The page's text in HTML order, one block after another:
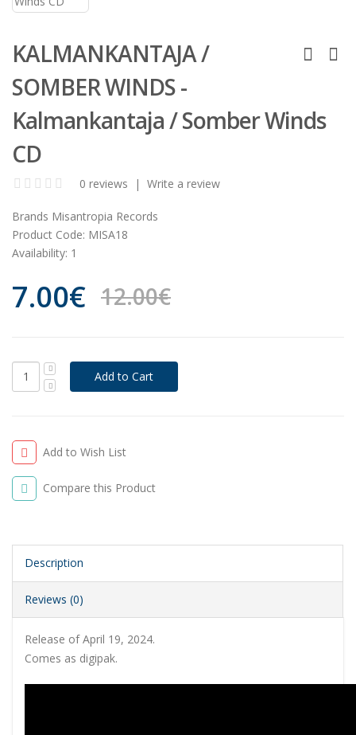
KALMANKANTAJA /
SOMBER WINDS -
Kalmankantaja / Somber Winds
CD
0 reviews | Write a review
Brands Misantropia Records
Product Code: MISA18
Availability: 1
7.00€ 12.00€
Add to Wish List
Compare this Product
Description
Reviews (0)
Release of April 19, 2024.
Comes as digipak.